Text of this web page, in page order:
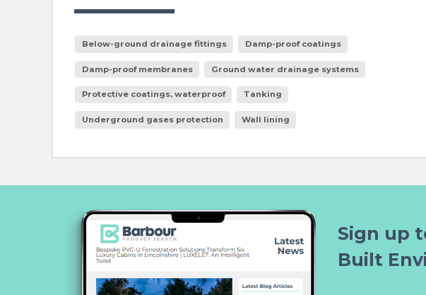
Below-ground drainage fittings Damp-proof coatings
Damp-proof membranes Ground water drainage systems
Protective coatings, waterproof Tanking
Underground gases protection Wall lining
Sign up
Built